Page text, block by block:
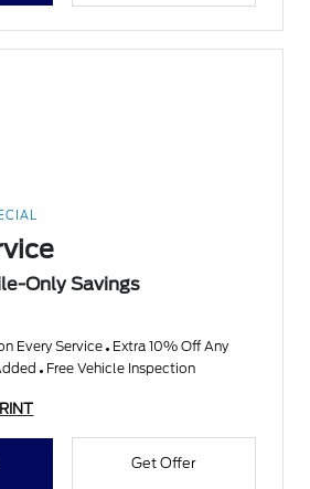
Only Savings
Every Service Extra 10% Off Any
Free Vehicle Inspection
Get Offer